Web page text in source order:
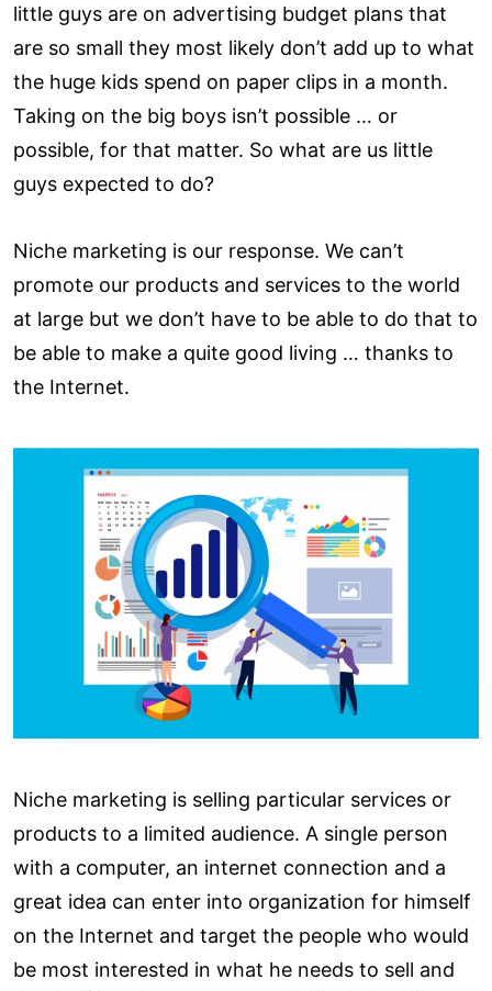
little guys are on advertising budget plans that
are so small they most likely don’t add up to what
the huge kids spend on paper clips in a month.
Taking on the big boys isn’t possible … or
possible, for that matter. So what are us little
guys expected to do?
Niche marketing is our response. We can’t
promote our products and services to the world
at large but we don’t have to be able to do that to
be able to make a quite good living … thanks to
the Internet.
Niche marketing is selling particular services or
products to a limited audience. A single person
with a computer, an internet connection and a
great idea can enter into organization for himself
on the Internet and target the people who would
be most interested in what he needs to sell and